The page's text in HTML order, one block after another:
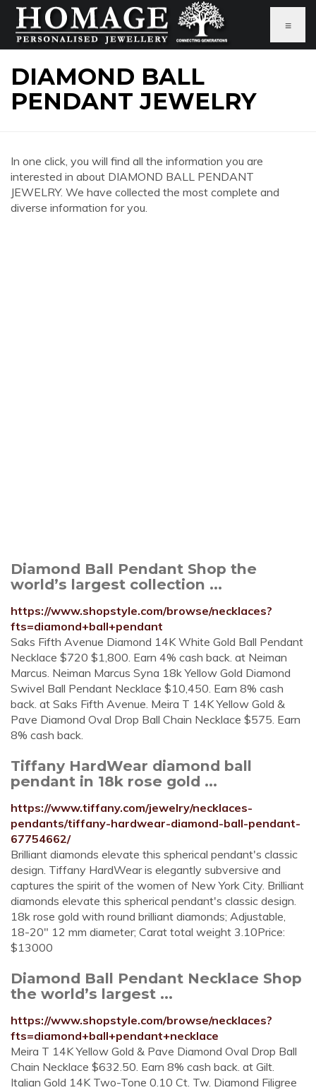
≡
DIAMOND BALL
PENDANT JEWELRY
In one click, you will find all the information you are
interested in about DIAMOND BALL PENDANT
JEWELRY. We have collected the most complete and
diverse information for you.
Diamond Ball Pendant Shop the
world’s largest collection ...
https://www.shopstyle.com/browse/necklaces?
fts=diamond+ball+pendant
Saks Fifth Avenue Diamond 14K White Gold Ball Pendant
Necklace $720 $1,800. Earn 4% cash back. at Neiman
Marcus. Neiman Marcus Syna 18k Yellow Gold Diamond
Swivel Ball Pendant Necklace $10,450. Earn 8% cash
back. at Saks Fifth Avenue. Meira T 14K Yellow Gold &
Pave Diamond Oval Drop Ball Chain Necklace $575. Earn
8% cash back.
Tiffany HardWear diamond ball
pendant in 18k rose gold ...
https://www.tiffany.com/jewelry/necklaces-
pendants/tiffany-hardwear-diamond-ball-pendant-
67754662/
Brilliant diamonds elevate this spherical pendant's classic
design. Tiffany HardWear is elegantly subversive and
captures the spirit of the women of New York City. Brilliant
diamonds elevate this spherical pendant's classic design.
18k rose gold with round brilliant diamonds; Adjustable,
18-20" 12 mm diameter; Carat total weight 3.10Price:
$13000
Diamond Ball Pendant Necklace Shop
the world’s largest ...
https://www.shopstyle.com/browse/necklaces?
fts=diamond+ball+pendant+necklace
Meira T 14K Yellow Gold & Pave Diamond Oval Drop Ball
Chain Necklace $632.50. Earn 8% cash back. at Gilt.
Italian Gold 14K Two-Tone 0.10 Ct. Tw. Diamond Filigree